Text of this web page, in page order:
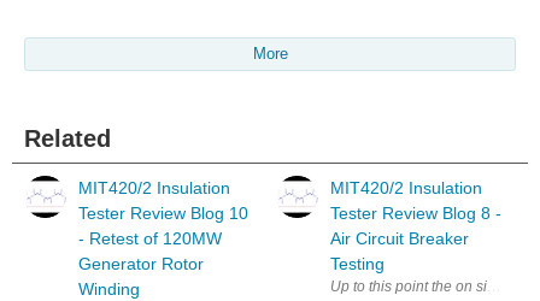
More
Related
MIT420/2 Insulation
Tester Review Blog 10
- Retest of 120MW
Generator Rotor
Winding
MIT420/2 Insulation
Tester Review Blog 8 -
Air Circuit Breaker
Testing
Up to this point the on site